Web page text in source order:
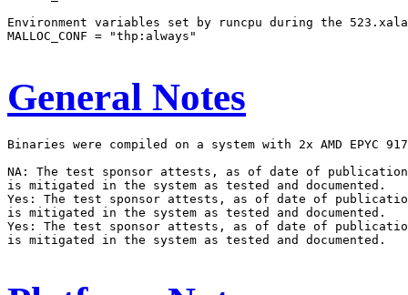
Environment variables set by runcpu during the
MALLOC_CONF = "thp:always"
General Notes
Binaries were compiled on a system with 2x AMD EPYC
NA: The test sponsor attests, as of date of publication,
is mitigated in the system as tested and documented.
Yes: The test sponsor attests, as of date of
is mitigated in the system as tested and documented.
Yes: The test sponsor attests, as of date of
is mitigated in the system as tested and documented.